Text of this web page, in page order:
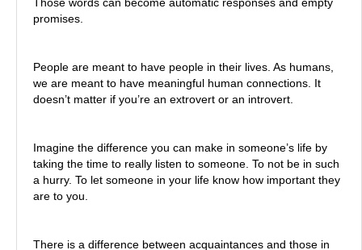
Those words can become automatic responses and empty
promises.
People are meant to have people in their lives. As humans,
we are meant to have meaningful human connections. It
doesn’t matter if you’re an extrovert or an introvert.
Imagine the difference you can make in someone’s life by
taking the time to really listen to someone. To not be in such
a hurry. To let someone in your life know how important they
are to you.
There is a difference between acquaintances and those in